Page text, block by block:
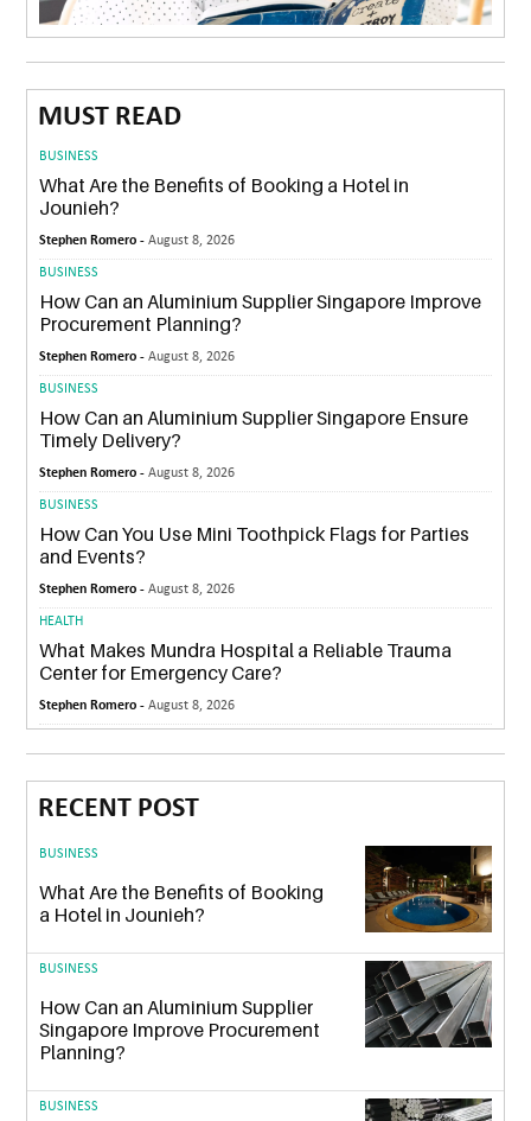
MUST READ
BUSINESS
What Are the Benefits of Booking a Hotel in
Jounieh?
Stephen Romero -August 8, 2026
BUSINESS
How Can an Aluminium Supplier Singapore Improve
Procurement Planning?
Stephen Romero -August 8, 2026
BUSINESS
How Can an Aluminium Supplier Singapore Ensure
Timely Delivery?
Stephen Romero -August 8, 2026
BUSINESS
How Can You Use Mini Toothpick Flags for Parties
and Events?
Stephen Romero -August 8, 2026
HEALTH
What Makes Mundra Hospital a Reliable Trauma
Center for Emergency Care?
Stephen Romero -August 8, 2026
RECENT POST
BUSINESS
What Are the Benefits of Booking
a Hotel in Jounieh?
BUSINESS
How Can an Aluminium Supplier
Singapore Improve Procurement
Planning?
BUSINESS